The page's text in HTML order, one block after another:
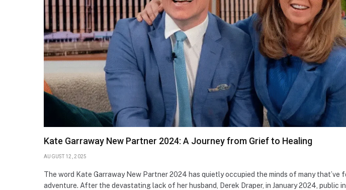
Kate Garraway New Partner 2024: A Journey from Grief to Healing
AUGUST 12, 2025
The word Kate Garraway New Partner 2024 has quietly occupied the minds of many that’ve
adventure. After the devastating lack of her husband, Derek Draper, in January 2024, public